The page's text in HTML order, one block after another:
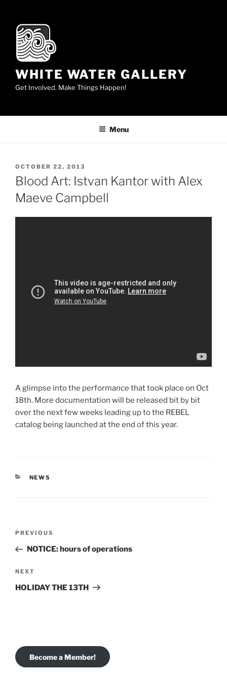
content
WHITE WATER GALLERY
Get Involved. Make Things Happen!
Menu
POSTED
ON
OCTOBER 22, 2013
Blood Art: Istvan Kantor with Alex
Maeve Campbell
A glimpse into the performance that took place on Oct
18th. More documentation will be released bit by bit
over the next few weeks leading up to the REBEL
catalog being launched at the end of this year.
CATEGORIES
NEWS
Previous
Post
PREVIOUS
NOTICE: hours of operations
Next
Post
NEXT
HOLIDAY THE 13TH
Become a Member!